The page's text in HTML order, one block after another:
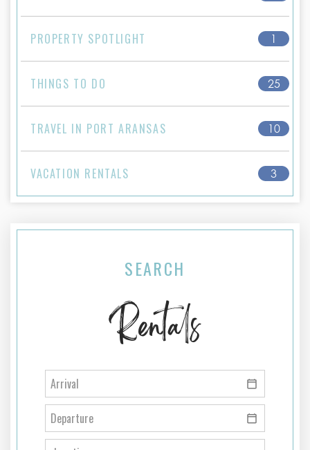
PROPERTY SPOTLIGHT 1
THINGS TO DO 25
TRAVEL IN PORT ARANSAS 10
VACATION RENTALS 3
SEARCH
Rentals